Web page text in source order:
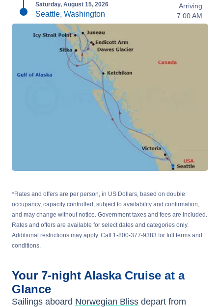
Saturday, August 15, 2026
Seattle, Washington
Arriving
7:00 AM
*Rates and offers are per person, in US Dollars, based on double
occupancy, capacity controlled, subject to availability and confirmation,
and may change without notice. Government taxes and fees are included.
Rates and offers are available for select dates and categories only.
Additional restrictions may apply. Call 1-800-377-9383 for full terms and
conditions.
Your 7-night Alaska Cruise at a
Glance
Sailings aboard Norwegian Bliss depart from